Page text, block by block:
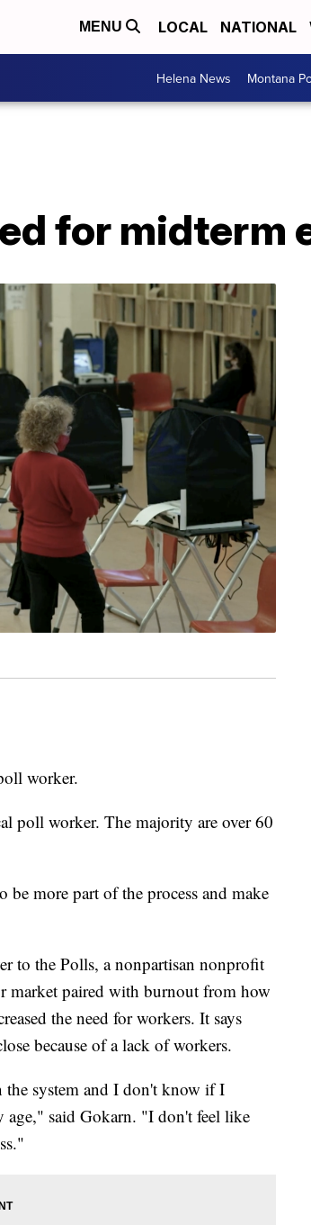
MENU LOCAL NATIONAL
Helena News Montana
for midterm
worker.
poll worker. The majority are over 60
more part of the process and make
to the Polls, a nonpartisan nonprofit
market paired with burnout from how
the need for workers. It says
because of a lack of workers.
the system and I don't know if I
age," said Gokarn. "I don't feel like